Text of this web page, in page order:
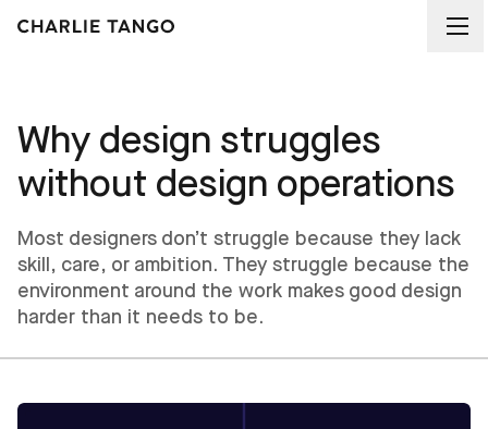
Why design struggles
without design operations
Most designers don’t struggle because they lack
skill, care, or ambition. They struggle because the
environment around the work makes good design
harder than it needs to be.